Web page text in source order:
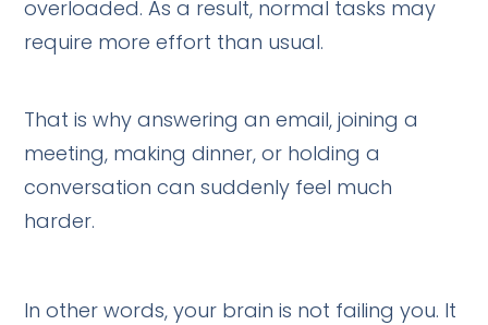
overloaded. As a result, normal tasks may
require more effort than usual.
That is why answering an email, joining a
meeting, making dinner, or holding a
conversation can suddenly feel much
harder.
In other words, your brain is not failing you. It